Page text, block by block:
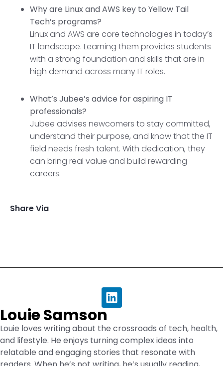
Why are Linux and AWS key to Yellow Tail
Tech’s programs?
Linux and AWS are core technologies in today’s
IT landscape. Learning them provides students
with a strong foundation and skills that are in
high demand across many IT roles.
What’s Jubee’s advice for aspiring IT
professionals?
Jubee advises newcomers to stay committed,
understand their purpose, and know that the IT
field needs fresh talent. With dedication, they
can bring real value and build rewarding
careers.
Share Via
Louie Samson
Louie loves writing about the crossroads of tech, health,
and lifestyle. He enjoys turning complex ideas into
relatable and engaging stories that resonate with